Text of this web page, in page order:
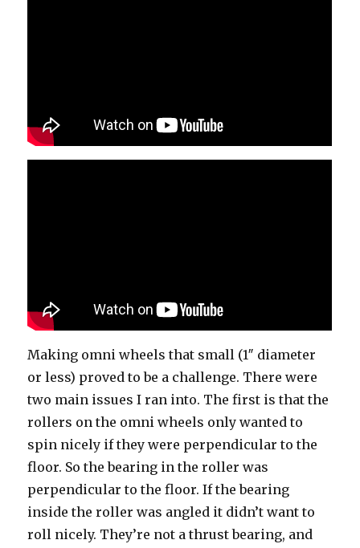
Making omni wheels that small (1″ diameter
or less) proved to be a challenge. There were
two main issues I ran into. The first is that the
rollers on the omni wheels only wanted to
spin nicely if they were perpendicular to the
floor. So the bearing in the roller was
perpendicular to the floor. If the bearing
inside the roller was angled it didn’t want to
roll nicely. They’re not a thrust bearing, and